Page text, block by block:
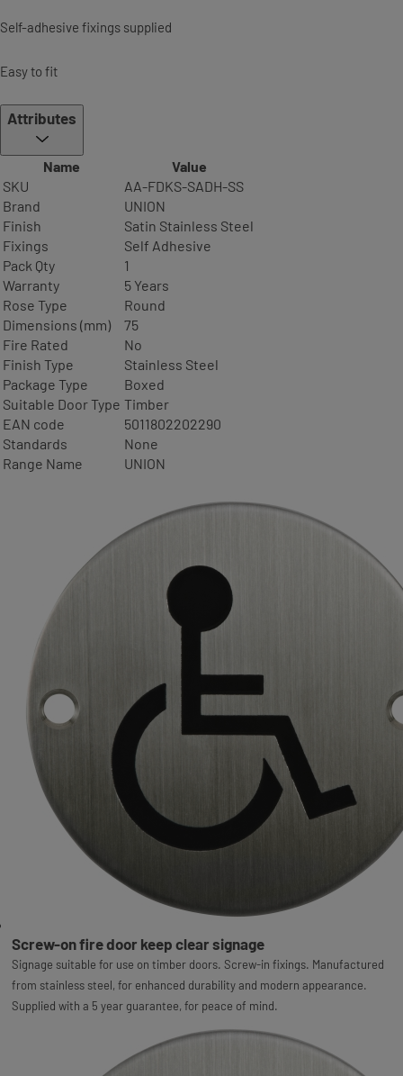
Self-adhesive fixings supplied
Easy to fit
Attributes
Name
Value
SKU
AA-FDKS-SADH-SS
Brand
UNION
Finish
Satin Stainless Steel
Fixings
Self Adhesive
Pack Qty
1
Warranty
5 Years
Rose Type
Round
Dimensions (mm)
75
Fire Rated
No
Finish Type
Stainless Steel
Package Type
Boxed
Suitable Door Type Timber
EAN code
5011802202290
Standards
None
Range Name
UNION
Screw-on fire door keep clear signage
Signage suitable for use on timber doors. Screw-in fixings. Manufactured
from stainless steel, for enhanced durability and modern appearance.
Supplied with a 5 year guarantee, for peace of mind.